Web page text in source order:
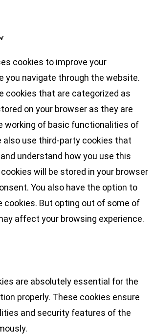
cookies to improve your
you navigate through the website.
cookies that are categorized as
on your browser as they are
working of basic functionalities of
also use third-party cookies that
understand how you use this
will be stored in your browser
You also have the option to
cookies. But opting out of some of
affect your browsing experience.
are absolutely essential for the
properly. These cookies ensure
and security features of the